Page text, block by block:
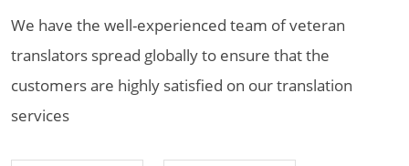
We have the well-experienced team of veteran
translators spread globally to ensure that the
customers are highly satisfied on our translation
services